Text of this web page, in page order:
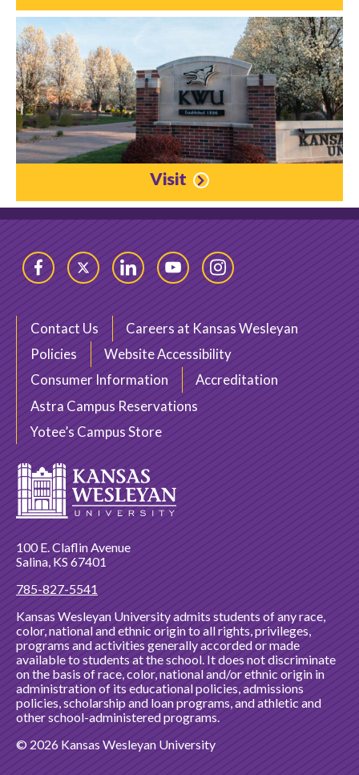
Visit
FacebookTwitter LinkedInYouTubeInstagram
Contact Us
Careers at Kansas Wesleyan
Policies
Website Accessibility
Consumer Information
Accreditation
Astra Campus Reservations
Yotee’s Campus Store
100 E. Claflin Avenue
Salina, KS 67401
785-827-5541
Kansas Wesleyan University admits students of any race,
color, national and ethnic origin to all rights, privileges,
programs and activities generally accorded or made
available to students at the school. It does not discriminate
on the basis of race, color, national and/or ethnic origin in
administration of its educational policies, admissions
policies, scholarship and loan programs, and athletic and
other school-administered programs.
© 2026 Kansas Wesleyan University